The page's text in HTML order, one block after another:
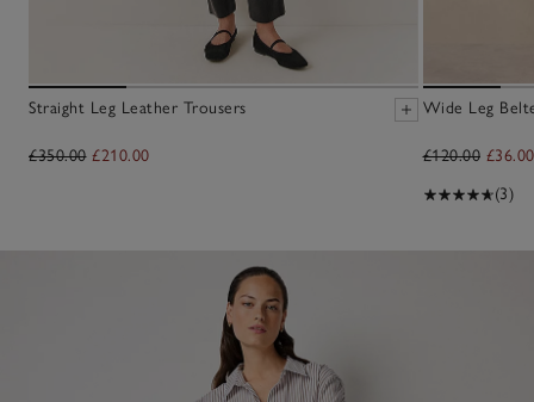
Straight Leg Leather Trousers
£350.00 £210.00
Wide Leg
£120.00 £36.00
(3)